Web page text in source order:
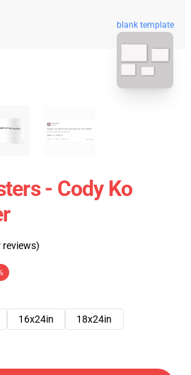
blank template
- Cody Ko
reviews)
16x24in 18x24in